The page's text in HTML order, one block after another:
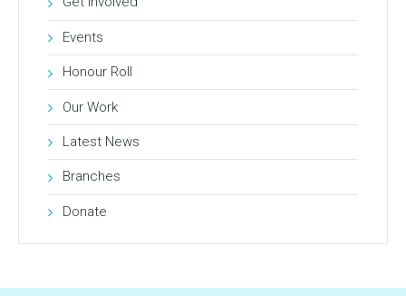
Events
Honour Roll
Our Work
Latest News
Branches
Donate